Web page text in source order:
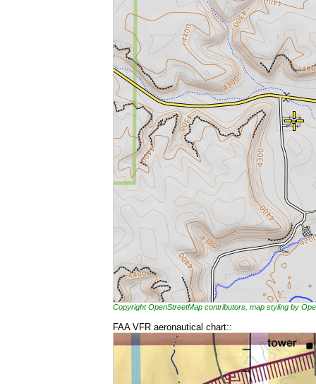
Copyright OpenStreetMap contributors, map styling by
FAA VFR aeronautical chart::